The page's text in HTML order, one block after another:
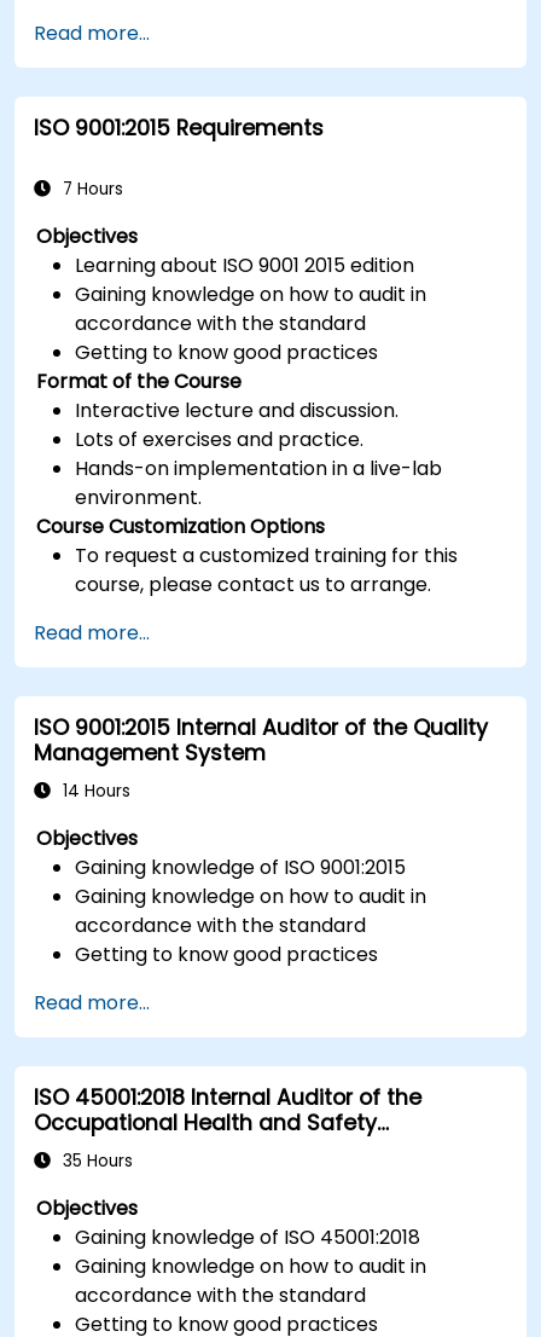
Read more...
ISO 9001:2015 Requirements
7 Hours
Objectives
Learning about ISO 9001 2015 edition
Gaining knowledge on how to audit in
accordance with the standard
Getting to know good practices
Format of the Course
Interactive lecture and discussion.
Lots of exercises and practice.
Hands-on implementation in a live-lab
environment.
Course Customization Options
To request a customized training for this
course, please contact us to arrange.
Read more...
ISO 9001:2015 Internal Auditor of the Quality
Management System
14 Hours
Objectives
Gaining knowledge of ISO 9001:2015
Gaining knowledge on how to audit in
accordance with the standard
Getting to know good practices
Read more...
ISO 45001:2018 Internal Auditor of the
Occupational Health and Safety
Management System
35 Hours
Objectives
Gaining knowledge of ISO 45001:2018
Gaining knowledge on how to audit in
accordance with the standard
Getting to know good practices